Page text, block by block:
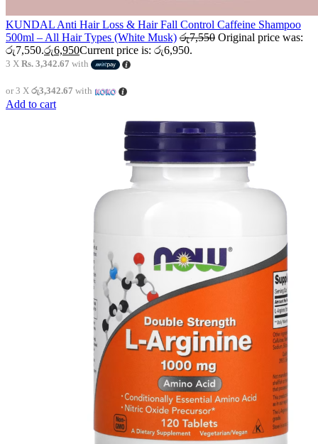
KUNDAL Anti Hair Loss & Hair Fall Control Caffeine Shampoo
500ml – All Hair Types (White Musk) රු7,550 Original price was:
රු7,550.රු6,950Current price is: රු6,950.
3 X Rs. 3,342.67 with
or 3 X රු3,342.67 with
Add to cart